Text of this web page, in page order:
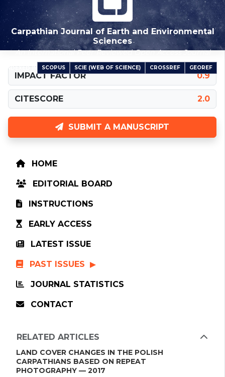
Carpathian Journal of Earth and Environmental
Sciences
An International Peer-Reviewed Open Access Journal
INDEXED IN SCOPUS SCIE (WEB OF SCIENCE) CROSSREF GEOREF
IMPACT FACTOR 0.9
CITESCORE 2.0
SUBMIT A MANUSCRIPT
HOME
EDITORIAL BOARD
INSTRUCTIONS
EARLY ACCESS
LATEST ISSUE
PAST ISSUES
JOURNAL STATISTICS
CONTACT
RELATED ARTICLES
LAND COVER CHANGES IN THE POLISH
CARPATHIANS BASED ON REPEAT
PHOTOGRAPHY — 2017